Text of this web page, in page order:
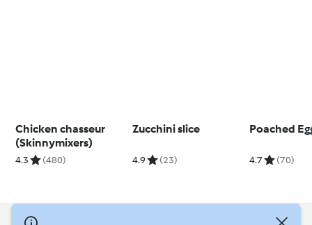
Chicken chasseur
(Skinnymixers)
4.3 (480)
Zucchini slice
4.9 (23)
Poached
4.7 (70)